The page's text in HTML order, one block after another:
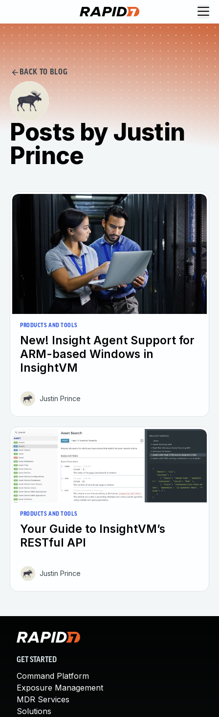
BACK TO BLOG
Posts by Justin
Prince
PRODUCTS AND TOOLS
New! Insight Agent Support for
ARM-based Windows in
InsightVM
Justin Prince
PRODUCTS AND TOOLS
Your Guide to InsightVM’s
RESTful API
Justin Prince
GET STARTED
Command Platform
Exposure Management
MDR Services
Solutions